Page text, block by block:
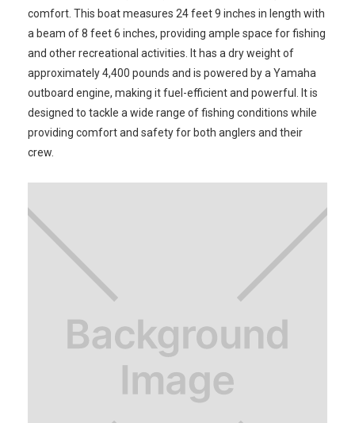
comfort. This boat measures 24 feet 9 inches in length with
a beam of 8 feet 6 inches, providing ample space for fishing
and other recreational activities. It has a dry weight of
approximately 4,400 pounds and is powered by a Yamaha
outboard engine, making it fuel-efficient and powerful. It is
designed to tackle a wide range of fishing conditions while
providing comfort and safety for both anglers and their
crew.